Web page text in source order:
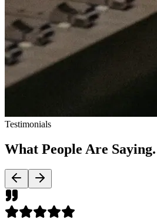
Testimonials
What People Are Saying.